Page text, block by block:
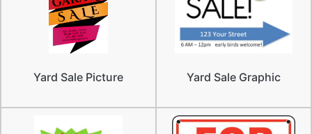
Yard Sale Picture Yard Sale Graphic